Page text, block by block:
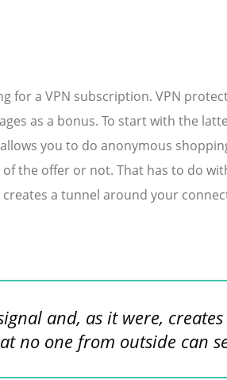
for a VPN subscription. VPN
as a bonus. To start with the
you to do anonymous
the offer or not. That has to do
a tunnel around your
and, as it were,
no one from outside can